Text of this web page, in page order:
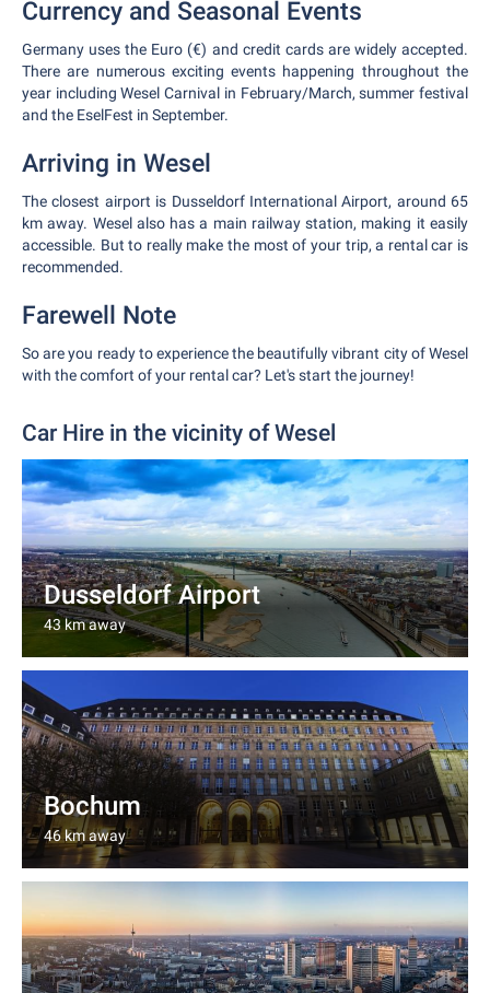
Currency and Seasonal Events
Germany uses the Euro (€) and credit cards are widely accepted.
There are numerous exciting events happening throughout the
year including Wesel Carnival in February/March, summer festival
and the EselFest in September.
Arriving in Wesel
The closest airport is Dusseldorf International Airport, around 65
km away. Wesel also has a main railway station, making it easily
accessible. But to really make the most of your trip, a rental car is
recommended.
Farewell Note
So are you ready to experience the beautifully vibrant city of Wesel
with the comfort of your rental car? Let's start the journey!
Car Hire in the vicinity of Wesel
Dusseldorf Airport
43 km away
Bochum
46 km away